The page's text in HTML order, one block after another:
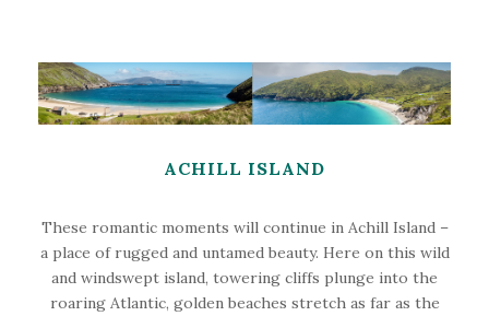
ACHILL ISLAND
These romantic moments will continue in Achill Island –
a place of rugged and untamed beauty. Here on this wild
and windswept island, towering cliffs plunge into the
roaring Atlantic, golden beaches stretch as far as the